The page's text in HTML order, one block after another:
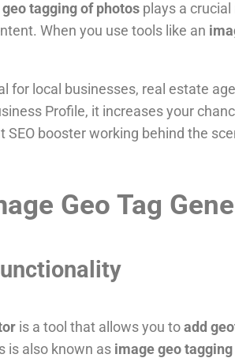
geo tagging of photos plays a
When you use tools like an
for local businesses, real estate
Profile, it increases your
SEO booster working behind the
Geo Tag
is a tool that allows you to add
is also known as image geo